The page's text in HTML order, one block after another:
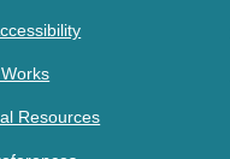
Resources